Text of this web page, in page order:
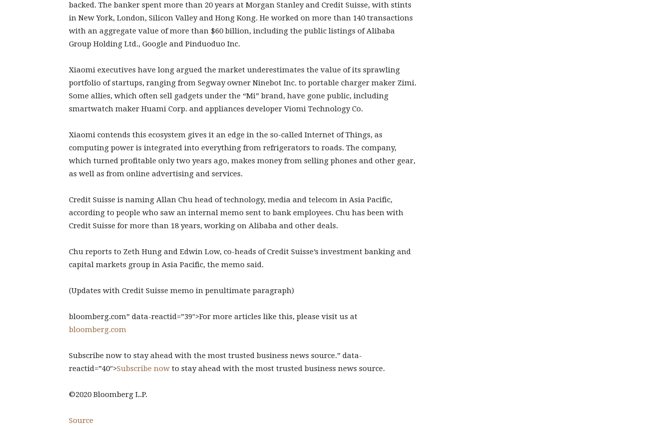
backed. The banker spent more than 20 years at Morgan Stanley and Credit Suisse, with stints
in New York, London, Silicon Valley and Hong Kong. He worked on more than 140 transactions
with an aggregate value of more than $60 billion, including the public listings of Alibaba
Group Holding Ltd., Google and Pinduoduo Inc.
Xiaomi executives have long argued the market underestimates the value of its sprawling
portfolio of startups, ranging from Segway owner Ninebot Inc. to portable charger maker Zimi.
Some allies, which often sell gadgets under the “Mi” brand, have gone public, including
smartwatch maker Huami Corp. and appliances developer Viomi Technology Co.
Xiaomi contends this ecosystem gives it an edge in the so-called Internet of Things, as
computing power is integrated into everything from refrigerators to roads. The company,
which turned profitable only two years ago, makes money from selling phones and other gear,
as well as from online advertising and services.
Credit Suisse is naming Allan Chu head of technology, media and telecom in Asia Pacific,
according to people who saw an internal memo sent to bank employees. Chu has been with
Credit Suisse for more than 18 years, working on Alibaba and other deals.
Chu reports to Zeth Hung and Edwin Low, co-heads of Credit Suisse’s investment banking and
capital markets group in Asia Pacific, the memo said.
(Updates with Credit Suisse memo in penultimate paragraph)
bloomberg.com” data-reactid=”39″>For more articles like this, please visit us at
bloomberg.com
Subscribe now to stay ahead with the most trusted business news source.” data-
reactid=”40″>Subscribe now to stay ahead with the most trusted business news source.
©2020 Bloomberg L.P.
Source